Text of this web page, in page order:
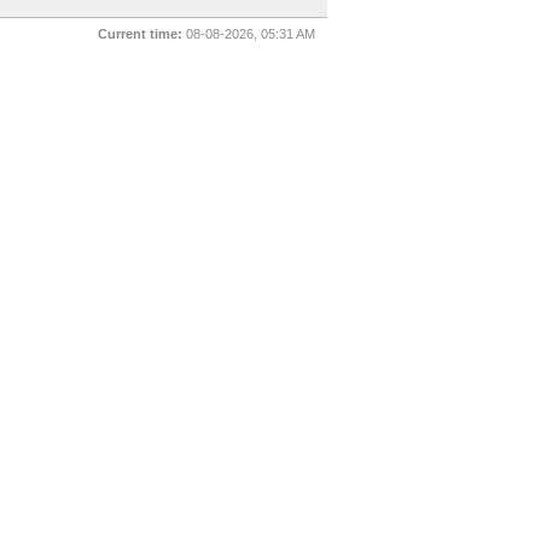
Current time: 08-08-2026, 05:31 AM